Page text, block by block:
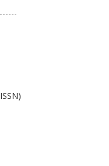
Science, Materials